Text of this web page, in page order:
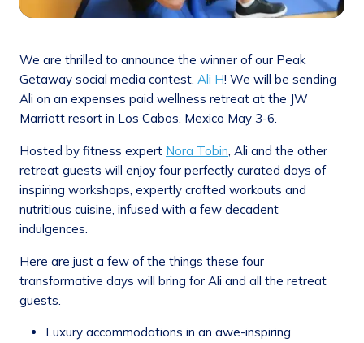
We are thrilled to announce the winner of our Peak
Getaway social media contest, Ali H! We will be sending
Ali on an expenses paid wellness retreat at the JW
Marriott resort in Los Cabos, Mexico May 3-6.
Hosted by fitness expert Nora Tobin, Ali and the other
retreat guests will enjoy four perfectly curated days of
inspiring workshops, expertly crafted workouts and
nutritious cuisine, infused with a few decadent
indulgences.
Here are just a few of the things these four
transformative days will bring for Ali and all the retreat
guests.
Luxury accommodations in an awe-inspiring